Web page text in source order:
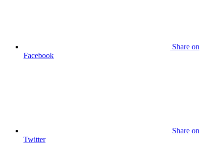
Share on
Facebook
Share on
Twitter